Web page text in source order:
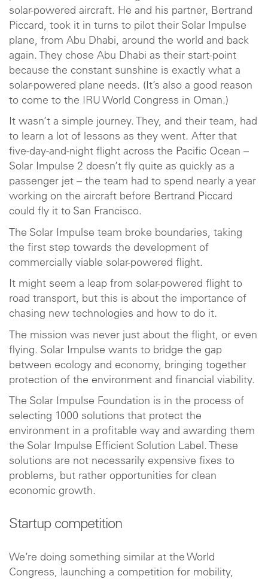
solar-powered aircraft. He and his partner, Bertrand
Piccard, took it in turns to pilot their Solar Impulse
plane, from Abu Dhabi, around the world and back
again. They chose Abu Dhabi as their start-point
because the constant sunshine is exactly what a
solar-powered plane needs. (It’s also a good reason
to come to the IRU World Congress in Oman.)
It wasn’t a simple journey. They, and their team, had
to learn a lot of lessons as they went. After that
five-day-and-night flight across the Pacific Ocean –
Solar Impulse 2 doesn’t fly quite as quickly as a
passenger jet – the team had to spend nearly a year
working on the aircraft before Bertrand Piccard
could fly it to San Francisco.
The Solar Impulse team broke boundaries, taking
the first step towards the development of
commercially viable solar-powered flight.
It might seem a leap from solar-powered flight to
road transport, but this is about the importance of
chasing new technologies and how to do it.
The mission was never just about the flight, or even
flying. Solar Impulse wants to bridge the gap
between ecology and economy, bringing together
protection of the environment and financial viability.
The Solar Impulse Foundation is in the process of
selecting 1000 solutions that protect the
environment in a profitable way and awarding them
the Solar Impulse Efficient Solution Label. These
solutions are not necessarily expensive fixes to
problems, but rather opportunities for clean
economic growth.
Startup competition
We’re doing something similar at the World
Congress, launching a competition for mobility,